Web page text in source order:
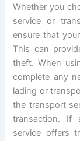
Whether you
service or
ensure that
This can
theft. When
complete any
lading or
the transport
transaction. If
service offers